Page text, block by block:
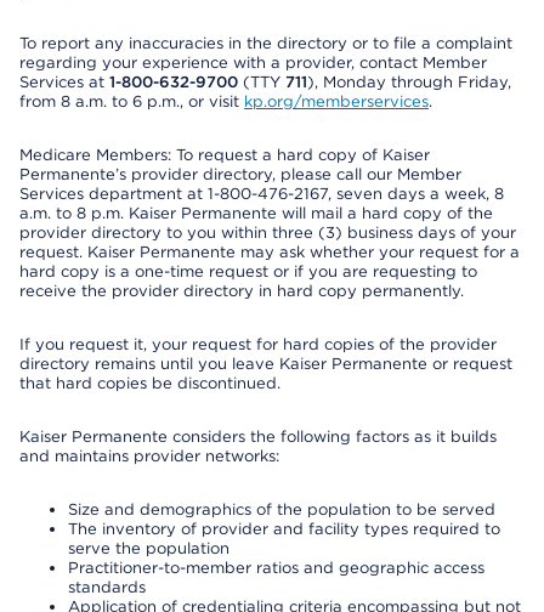
To report any inaccuracies in the directory or to file a complaint
regarding your experience with a provider, contact Member
Services at 1-800-632-9700 (TTY 711), Monday through Friday,
from 8 a.m. to 6 p.m., or visit kp.org/memberservices.
Medicare Members: To request a hard copy of Kaiser
Permanente’s provider directory, please call our Member
Services department at 1-800-476-2167, seven days a week, 8
a.m. to 8 p.m. Kaiser Permanente will mail a hard copy of the
provider directory to you within three (3) business days of your
request. Kaiser Permanente may ask whether your request for a
hard copy is a one-time request or if you are requesting to
receive the provider directory in hard copy permanently.
If you request it, your request for hard copies of the provider
directory remains until you leave Kaiser Permanente or request
that hard copies be discontinued.
Kaiser Permanente considers the following factors as it builds
and maintains provider networks:
Size and demographics of the population to be served
The inventory of provider and facility types required to
serve the population
Practitioner-to-member ratios and geographic access
standards
Application of credentialing criteria encompassing but not